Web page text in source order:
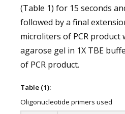
(Table 1) for 15 seconds
followed by a final
microliters of PCR product
agarose gel in 1X TBE
of PCR product.
Table (1):
Oligonucleotide primers used